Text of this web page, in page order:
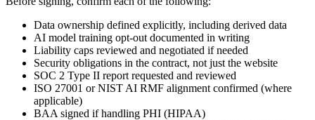
Data ownership defined explicitly, including derived data
AI model training opt-out documented in writing
Liability caps reviewed and negotiated if needed
Security obligations in the contract, not just the website
SOC 2 Type II report requested and reviewed
ISO 27001 or NIST AI RMF alignment confirmed (where
applicable)
BAA signed if handling PHI (HIPAA)